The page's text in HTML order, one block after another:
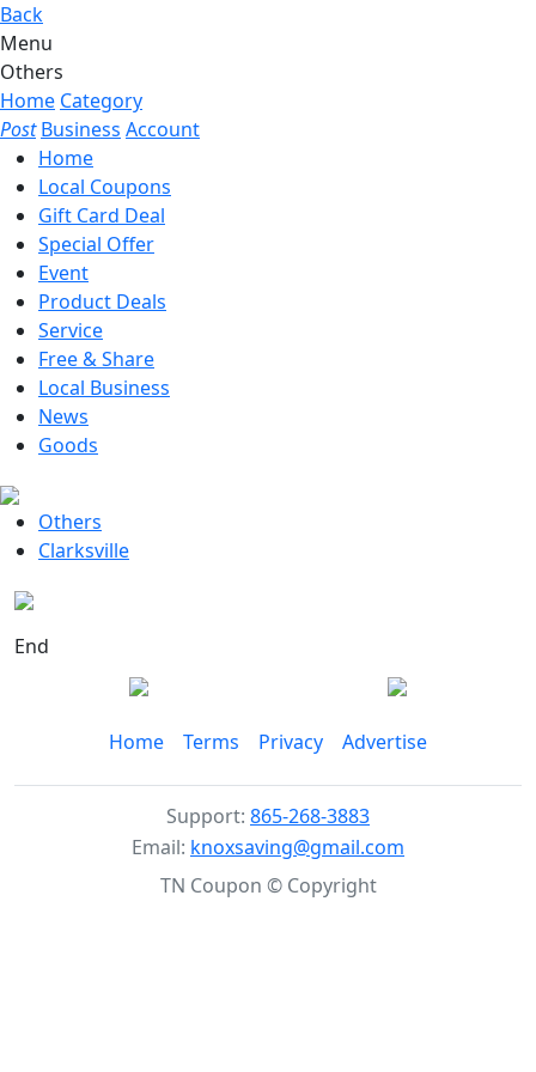
Back
Menu
Others
Home Category
Post Business Account
Home
Local Coupons
Gift Card Deal
Special Offer
Event
Product Deals
Service
Free & Share
Local Business
News
Goods
Others
Clarksville
End
Home Terms Privacy Advertise
Support: 865-268-3883
Email: knoxsaving@gmail.com
TN Coupon © Copyright